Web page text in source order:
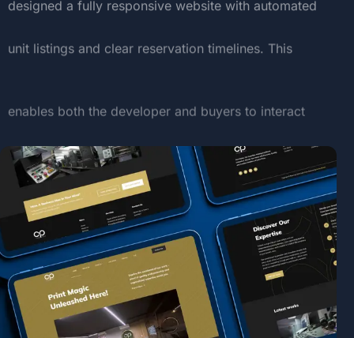
unit listings and clear reservation timelines. This
with the compound’s offerings in real-time,